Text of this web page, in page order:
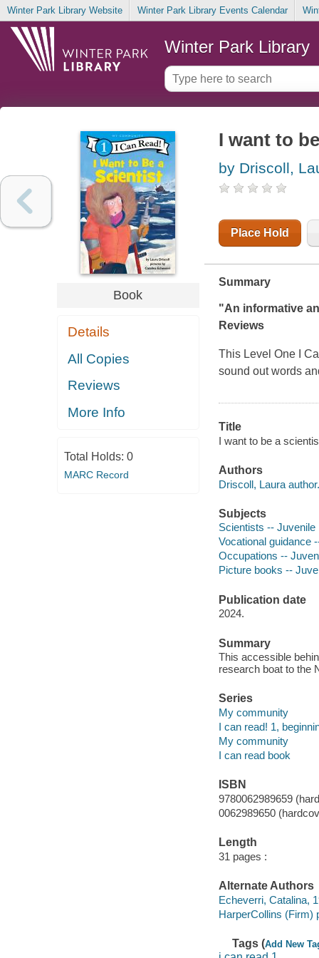
Winter Park Library Website Winter Park Library Events Calendar
Winter Park Library
Book
Details
All Copies
Reviews
More Info
Total Holds: 0
MARC Record
I want to
by Driscoll,
Place Hold
Summary
"An informative
Reviews
This Level One I
sound out words
Title
I want to be a
Authors
Driscoll, Laura author.
Subjects
Scientists -- Juvenile
Vocational guidance
Occupations --
Picture books --
Publication date
2024.
Summary
This accessible
research boat to the
Series
My community
I can read! 1,
My community
I can read book
ISBN
9780062989659
0062989650
Length
31 pages :
Alternate Authors
Echeverri, Catalina,
HarperCollins (Firm)
Tags (Add New